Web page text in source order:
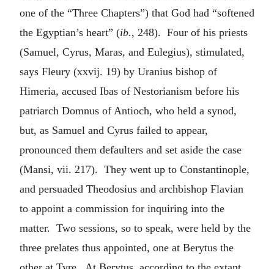
one of the “Three Chapters”) that God had “softened
the Egyptian’s heart” (ib., 248). Four of his priests
(Samuel, Cyrus, Maras, and Eulegius), stimulated,
says Fleury (xxvij. 19) by Uranius bishop of
Himeria, accused Ibas of Nestorianism before his
patriarch Domnus of Antioch, who held a synod,
but, as Samuel and Cyrus failed to appear,
pronounced them defaulters and set aside the case
(Mansi, vii. 217). They went up to Constantinople,
and persuaded Theodosius and archbishop Flavian
to appoint a commission for inquiring into the
matter. Two sessions, so to speak, were held by the
three prelates thus appointed, one at Berytus the